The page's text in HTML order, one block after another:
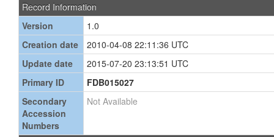
Record Information
Version
1.0
Creation date
2010-04-08 22:11:36 UTC
Update date
2015-07-20 23:13:51 UTC
Primary ID
FDB015027
Secondary
Accession
Numbers
Not Available